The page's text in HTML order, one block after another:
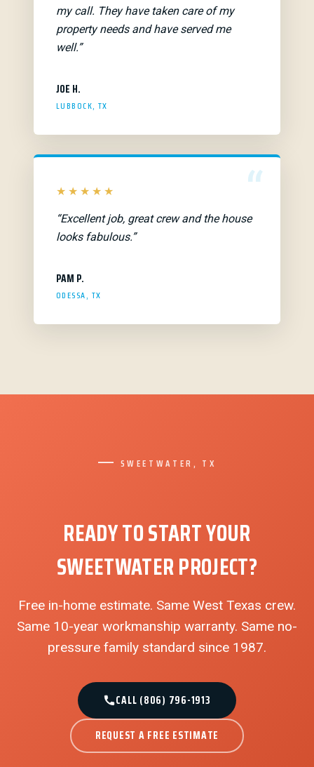
my call. They have taken care of my
property needs and have served me
well.”
JOE H.
LUBBOCK, TX
“
★★★★★
“Excellent job, great crew and the house
looks fabulous.”
PAM P.
ODESSA, TX
SWEETWATER, TX
READY TO START YOUR
SWEETWATER PROJECT?
Free in-home estimate. Same West Texas crew.
Same 10-year workmanship warranty. Same no-
pressure family standard since 1987.
CALL (806) 796-1913
REQUEST A FREE ESTIMATE